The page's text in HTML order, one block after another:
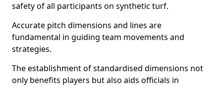
safety of all participants on synthetic turf.
Accurate pitch dimensions and lines are
fundamental in guiding team movements and
strategies.
The establishment of standardised dimensions not
only benefits players but also aids officials in